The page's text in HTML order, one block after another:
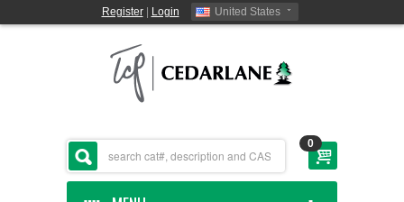
Register| Login United States
0